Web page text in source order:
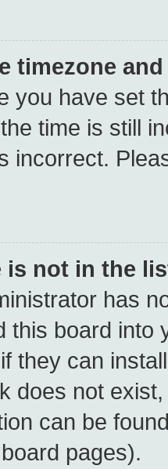
timezone
you have set
time is still
incorrect.
is not in the
has
this board into
they can
does not
can be
pages).